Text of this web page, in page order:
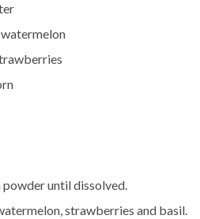
until dissolved.
strawberries and basil.